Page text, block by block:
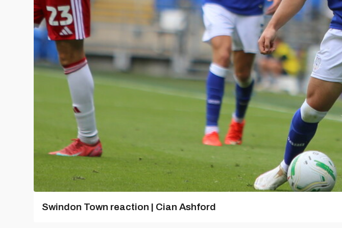
Swindon Town reaction | Cian Ashford